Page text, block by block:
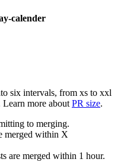
calender
six intervals, from xs to xxl
Learn more about PR size.
to merging.
merged within X
are merged within 1 hour.